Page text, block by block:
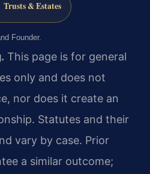
Trusts & Estates
Founder.
This page is for general
only and does not
nor does it create an
Statutes and their
vary by case. Prior
a similar outcome;